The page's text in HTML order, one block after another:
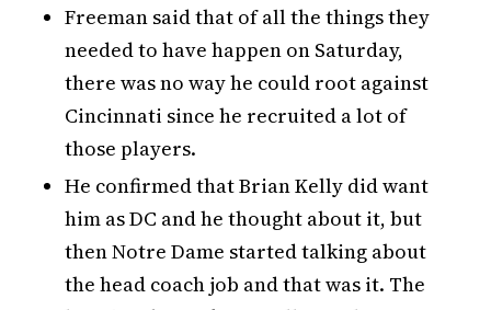
Freeman said that of all the things they
needed to have happen on Saturday,
there was no way he could root against
Cincinnati since he recruited a lot of
those players.
He confirmed that Brian Kelly did want
him as DC and he thought about it, but
then Notre Dame started talking about
the head coach job and that was it. The